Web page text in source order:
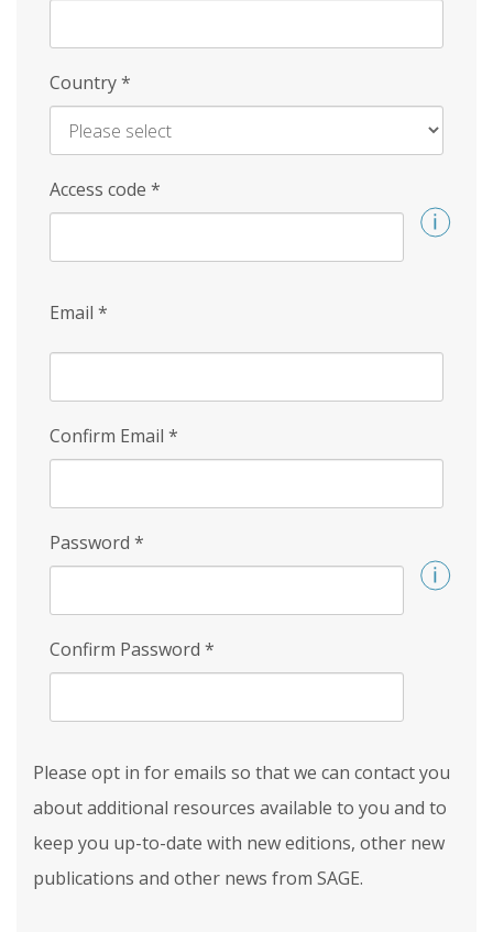
Country*
Access code *
Email *
Confirm Email *
Password *
Confirm Password *
Please opt in for emails so that we can contact you
about additional resources available to you and to
keep you up-to-date with new editions, other new
publications and other news from SAGE.